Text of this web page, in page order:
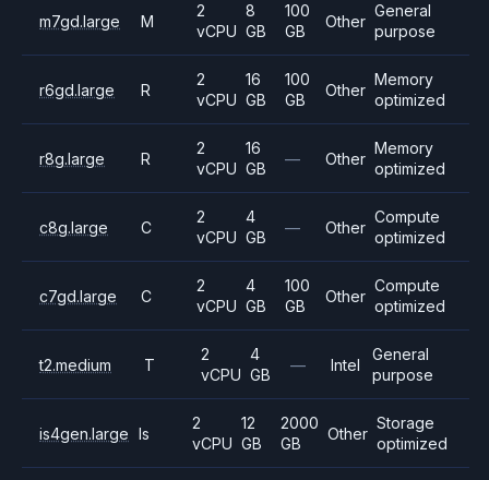
m7gd.large M
2
vCPU
8
GB
100
GB
Other
General
purpose
r6gd.large R
2
vCPU
16
GB
100
GB
Other
Memory
optimized
r8g.large R
2
vCPU
16
GB
— Other
Memory
optimized
c8g.large C
2
vCPU
4
GB
— Other
Compute
optimized
c7gd.large C
2
vCPU
4
GB
100
GB
Other
Compute
optimized
t2.medium T
2
vCPU
4
GB
— Intel
General
purpose
is4gen.large Is
2
vCPU
12
GB
2000
GB
Other
Storage
optimized